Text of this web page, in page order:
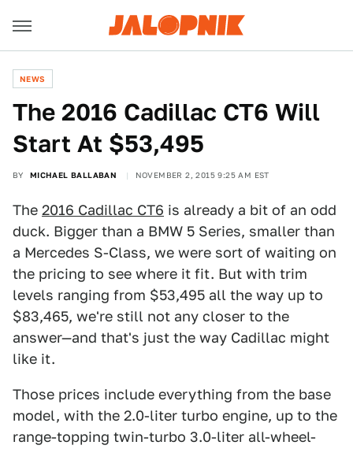
NEWS
The 2016 Cadillac CT6 Will
Start At $53,495
BY MICHAEL BALLABAN NOVEMBER 2, 2015 9:25 AM EST
The 2016 Cadillac CT6 is already a bit of an odd
duck. Bigger than a BMW 5 Series, smaller than
a Mercedes S-Class, we were sort of waiting on
the pricing to see where it fit. But with trim
levels ranging from $53,495 all the way up to
$83,465, we're still not any closer to the
answer—and that's just the way Cadillac might
like it.
Those prices include everything from the base
model, with the 2.0-liter turbo engine, up to the
range-topping twin-turbo 3.0-liter all-wheel-